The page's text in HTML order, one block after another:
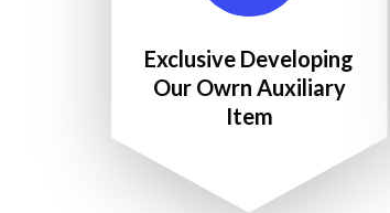
Exclusive Developing
Our Owrn Auxiliary
Item